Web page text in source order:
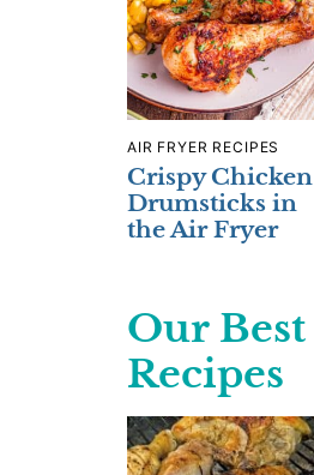
AIR FRYER RECIPES
Crispy Chicken
Drumsticks in
the Air Fryer
Our
Recipes